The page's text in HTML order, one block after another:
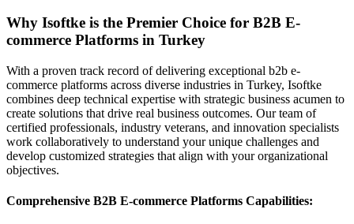
Why Isoftke is the Premier Choice for B2B E-
commerce Platforms in Turkey
With a proven track record of delivering exceptional b2b e-
commerce platforms across diverse industries in Turkey, Isoftke
combines deep technical expertise with strategic business acumen to
create solutions that drive real business outcomes. Our team of
certified professionals, industry veterans, and innovation specialists
work collaboratively to understand your unique challenges and
develop customized strategies that align with your organizational
objectives.
Comprehensive B2B E-commerce Platforms Capabilities: